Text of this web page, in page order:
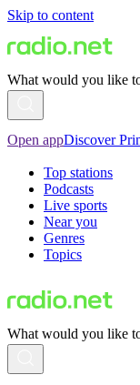
Skip to content
What would you like
Open appDiscover
Top stations
Podcasts
Live sports
Near you
Genres
Topics
What would you like